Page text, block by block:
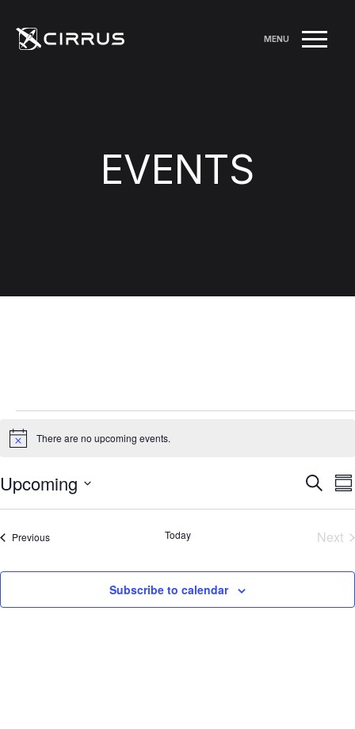
MENU
EVENTS
Events
Notice There are no upcoming events.
Events
Search
and
Search
Upcoming
Select
PreviousEvents Today
Next
Subscribe to calendar